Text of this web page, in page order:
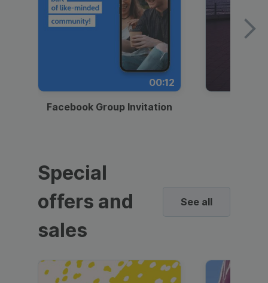
00:12
Facebook Group Invitation
Special
offers and
sales
See all